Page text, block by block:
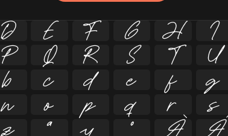
D E F G H I
P Q R S T U
b c d e f g
n o p q r s
z ª µ º À Á